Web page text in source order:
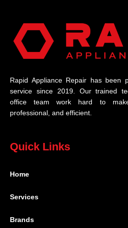
Rapid Appliance Repair has been
service since 2019. Our trained
office team work hard to
professional, and efficient.
Quick Links
Home
Services
Brands